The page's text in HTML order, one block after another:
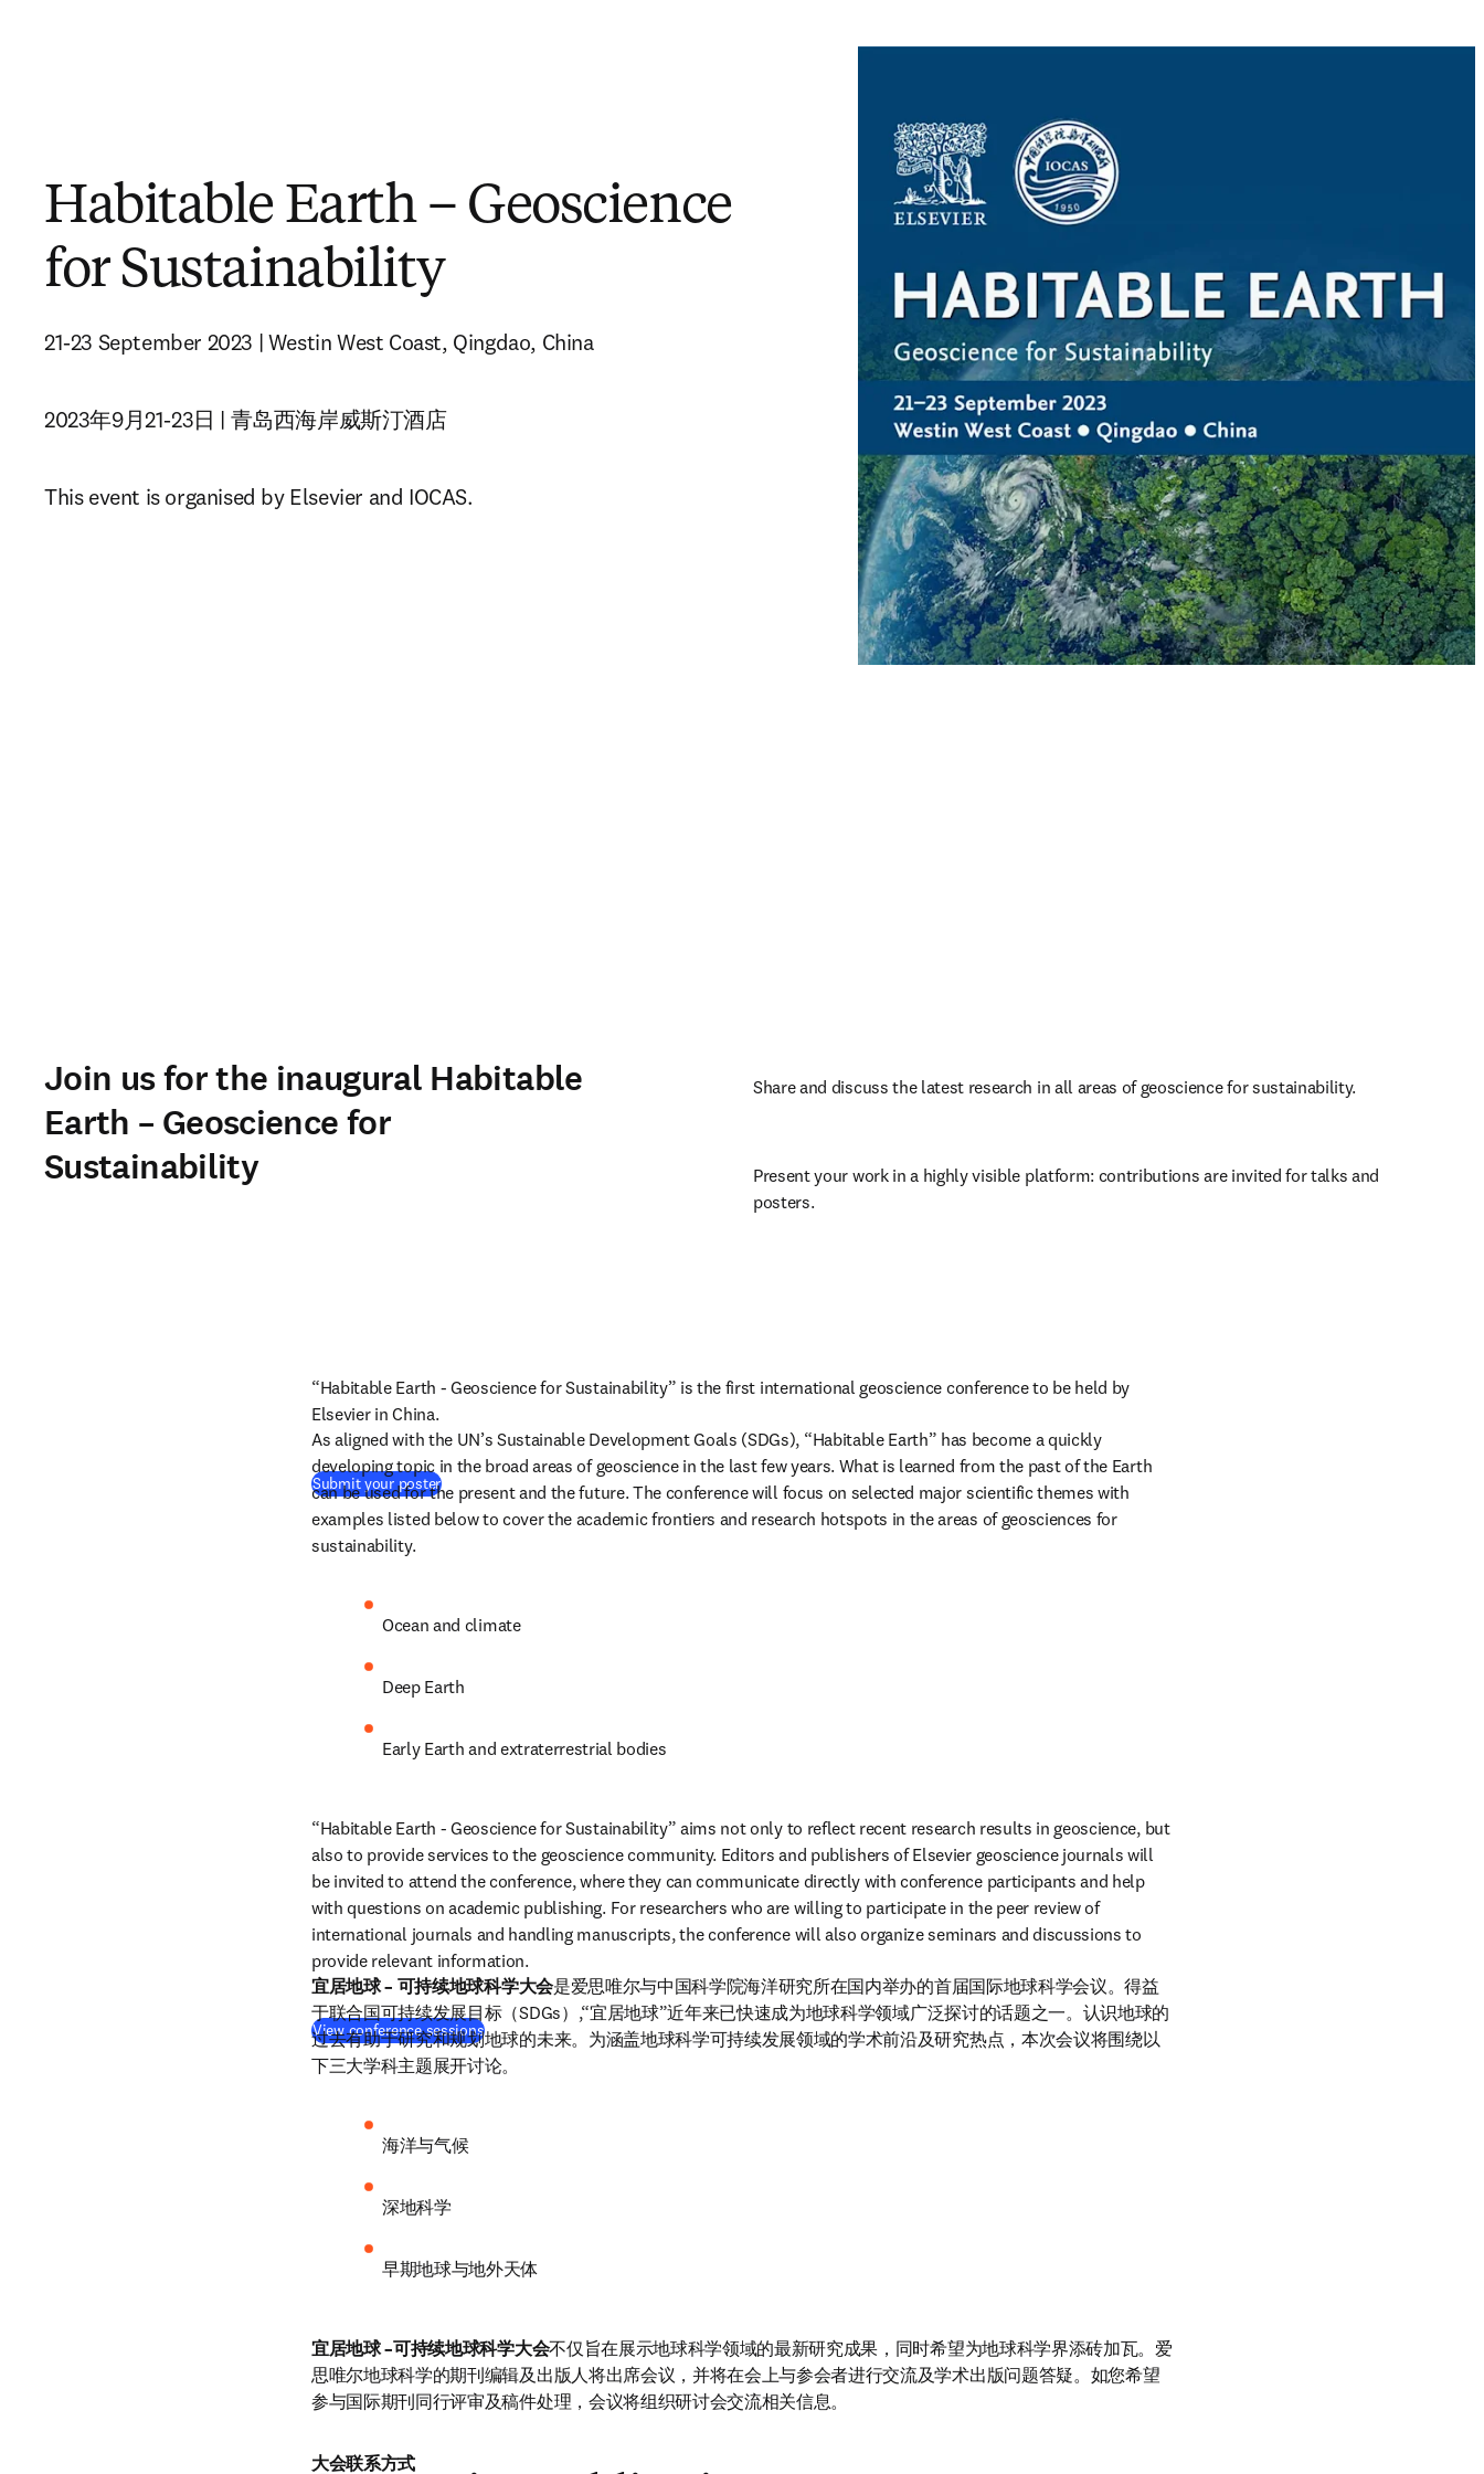
Habitable Earth – Geoscience
for Sustainability
21-23 September 2023 | Westin West Coast, Qingdao, China
2023年9月21-23日 | 青岛西海岸威斯汀酒店
This event is organised by Elsevier and IOCAS.
Join us for the inaugural Habitable
Earth – Geoscience for
Sustainability
Share and discuss the latest research in all areas of geoscience for sustainability.
Present your work in a highly visible platform: contributions are invited for talks and
posters.
“Habitable Earth - Geoscience for Sustainability” is the first international geoscience conference to be held by
Elsevier in China.
Submit your poster
As aligned with the UN’s Sustainable Development Goals (SDGs), “Habitable Earth” has become a quickly
developing topic in the broad areas of geoscience in the last few years. What is learned from the past of the Earth
can be used for the present and the future. The conference will focus on selected major scientific themes with
examples listed below to cover the academic frontiers and research hotspots in the areas of geosciences for
sustainability.
Ocean and climate
Deep Earth
Early Earth and extraterrestrial bodies
“Habitable Earth - Geoscience for Sustainability” aims not only to reflect recent research results in geoscience, but
also to provide services to the geoscience community. Editors and publishers of Elsevier geoscience journals will
be invited to attend the conference, where they can communicate directly with conference participants and help
with questions on academic publishing. For researchers who are willing to participate in the peer review of
international journals and handling manuscripts, the conference will also organize seminars and discussions to
provide relevant information.
View conference sessions
宜居地球 – 可持续地球科学大会是爱思唯尔与中国科学院海洋研究所在国内举办的首届国际地球科学会议。得益
于联合国可持续发展目标（SDGs）,“宜居地球”近年来已快速成为地球科学领域广泛探讨的话题之一。认识地球的
过去有助于研究和规划地球的未来。为涵盖地球科学可持续发展领域的学术前沿及研究热点，本次会议将围绕以
下三大学科主题展开讨论。
海洋与气候
深地科学
早期地球与地外天体
宜居地球 –可持续地球科学大会不仅旨在展示地球科学领域的最新研究成果，同时希望为地球科学界添砖加瓦。爱
思唯尔地球科学的期刊编辑及出版人将出席会议，并将在会上与参会者进行交流及学术出版问题答疑。如您希望
参与国际期刊同行评审及稿件处理，会议将组织研讨会交流相关信息。
大会联系方式